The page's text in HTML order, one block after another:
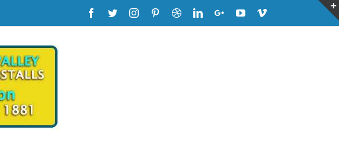
Facebook
TwitterInstagramPinterestDribbbleLinkedinGoogle+YoutubeVimeo